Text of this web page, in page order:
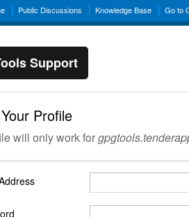
Public Discussions Knowledge Base Go to
Support
Profile
will only work for